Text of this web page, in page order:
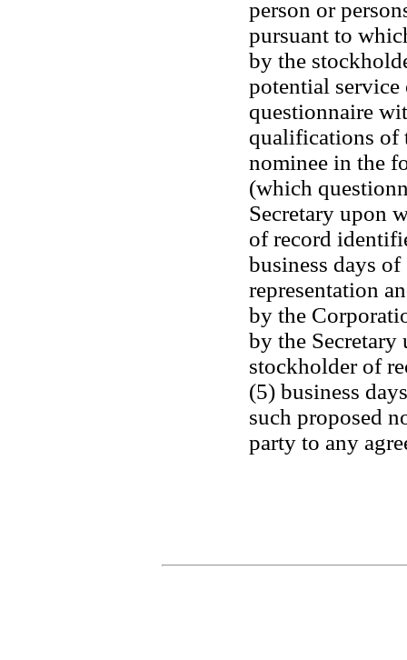
person or
pursuant to
by the
potential
questionnaire
qualifications of
nominee in the
(which
Secretary upon
of record
business days
representation
by the
by the
stockholder of
(5) business
such proposed
party to any